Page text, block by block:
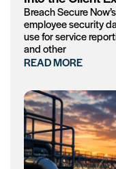
Breach Secure
employee security
use for service
and other
READ MORE